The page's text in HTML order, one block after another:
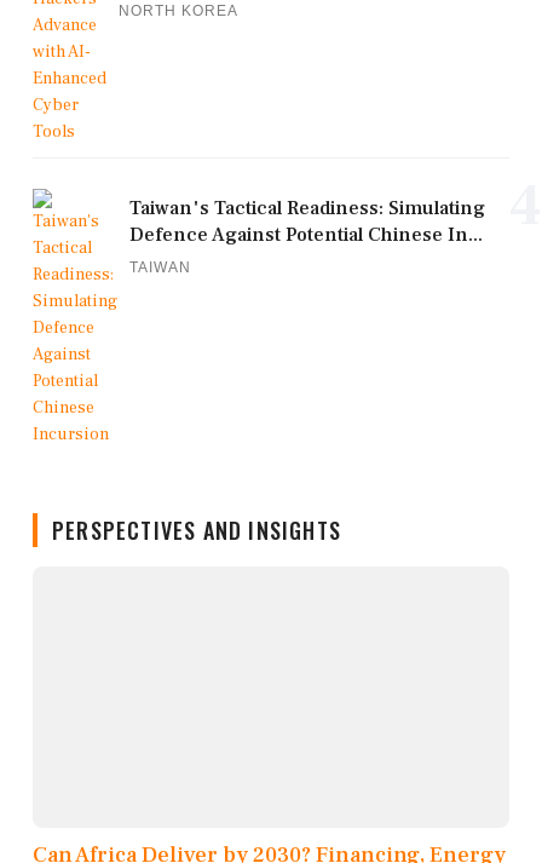
NORTH KOREA
Taiwan's Tactical Readiness: Simulating
Defence Against Potential Chinese In...
TAIWAN
PERSPECTIVES AND INSIGHTS
Can Africa Deliver by 2030? Financing, Energy